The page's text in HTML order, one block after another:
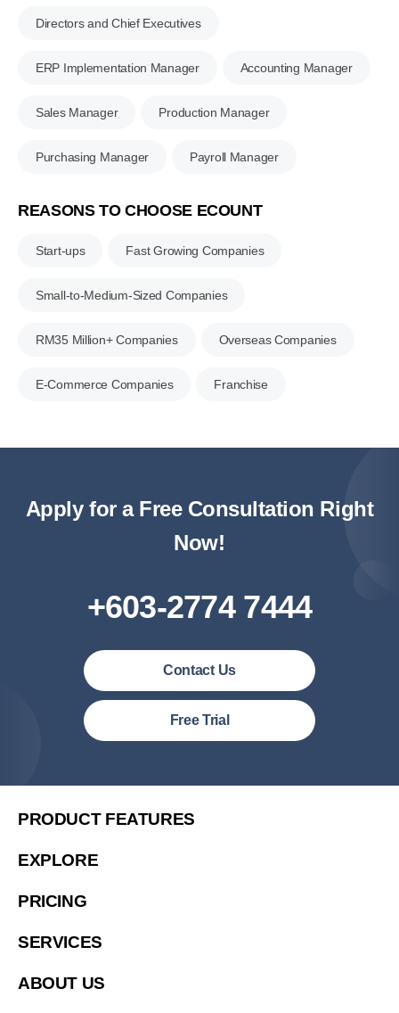
Directors and Chief Executives
ERP Implementation Manager Accounting Manager
Sales Manager Production Manager
Purchasing Manager Payroll Manager
REASONS TO CHOOSE ECOUNT
Start-ups Fast Growing Companies
Small-to-Medium-Sized Companies
RM35 Million+ Companies Overseas Companies
E-Commerce Companies Franchise
Apply for a Free Consultation Right
Now!
+603-2774 7444
Contact Us
Free Trial
PRODUCT FEATURES
EXPLORE
PRICING
SERVICES
ABOUT US
Malaysia (English)
Việt Nam (Tiếng Việt)
한국 (한국어)
Philipines(English)